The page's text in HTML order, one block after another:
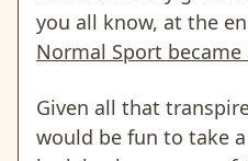
you all know, at the
Normal Sport
Given all that
would be fun to take